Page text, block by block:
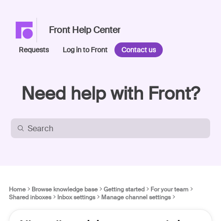
Front Help Center
Requests Log in to Front Contact us
Need help with Front?
Home Browse knowledge base Getting started
For your team
Shared inboxes
Inbox settings Manage channel settings